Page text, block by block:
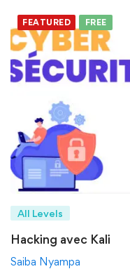
FEATURED FREE
All Levels
Hacking avec Kali
Saiba Nyampa